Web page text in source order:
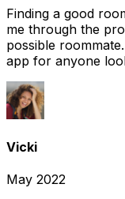
Finding a good
me through the
possible
app for anyone
Vicki
May 2022